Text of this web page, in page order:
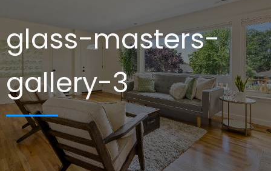
glass-masters-
gallery-3